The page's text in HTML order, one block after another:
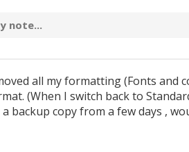
note...
all my formatting (Fonts and
(When I switch back to
copy from a few days ,